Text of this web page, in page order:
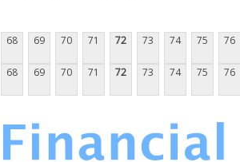
68 69 70 71 72 73 74 75 76
68 69 70 71 72 73 74 75 76